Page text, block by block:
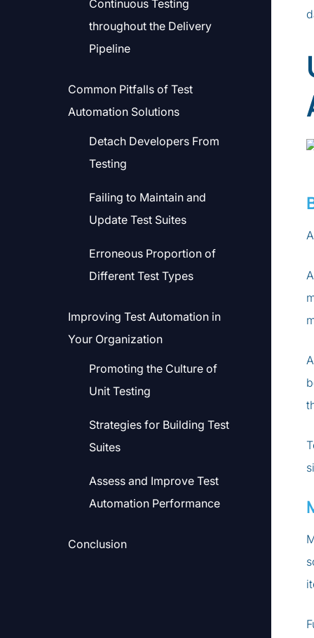
Continuous Testing
throughout the Delivery
Pipeline
Common Pitfalls of Test
Automation Solutions
Detach Developers From
Testing
Failing to Maintain and
Update Test Suites
Erroneous Proportion of
Different Test Types
Improving Test Automation in
Your Organization
Promoting the Culture of
Unit Testing
Strategies for Building Test
Suites
Assess and Improve Test
Automation Performance
Conclusion